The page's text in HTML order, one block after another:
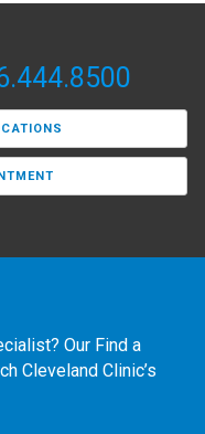
Our Find a
Cleveland Clinic’s